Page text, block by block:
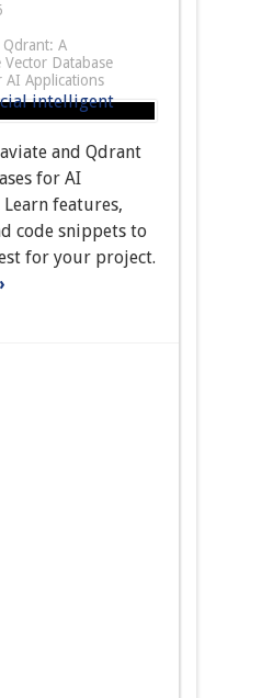
A
Vector Database
AI Applications
and Qdrant
for AI
features,
code snippets to
for your project.